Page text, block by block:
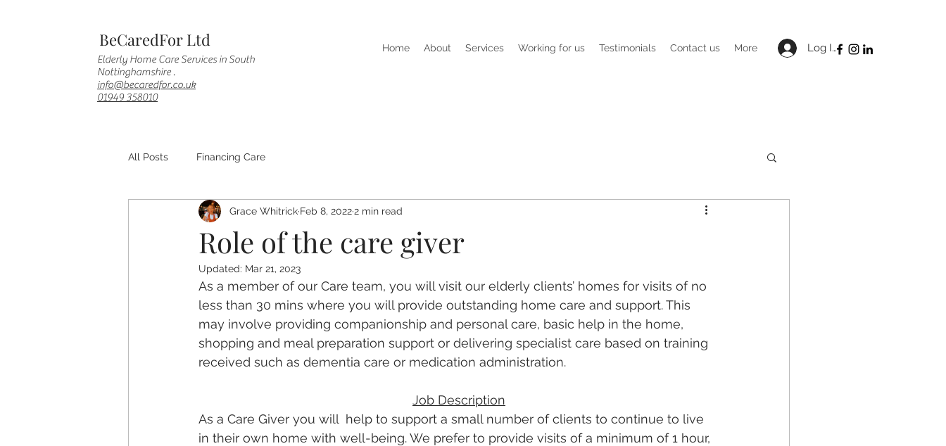
BeCaredFor Ltd
Elderly Home Care Services in South
Nottinghamshire .
info@becaredfor.co.uk
01949 358010
Home About Services Working for us Testimonials Contact us More Log In
All Posts Financing Care
Role of the care giver
Grace Whitrick Feb 8, 20222 min read
Updated: Mar 21, 2023
As a member of our Care team, you will visit our elderly clients’ homes for visits of no
less than 30 mins where you will provide outstanding home care and support. This
may involve providing companionship and personal care, basic help in the home,
shopping and meal preparation support or delivering specialist care based on training
received such as dementia care or medication administration.
Job Description
As a Care Giver you will  help to support a small number of clients to continue to live
in their own home with well-being. We prefer to provide visits of a minimum of 1 hour,